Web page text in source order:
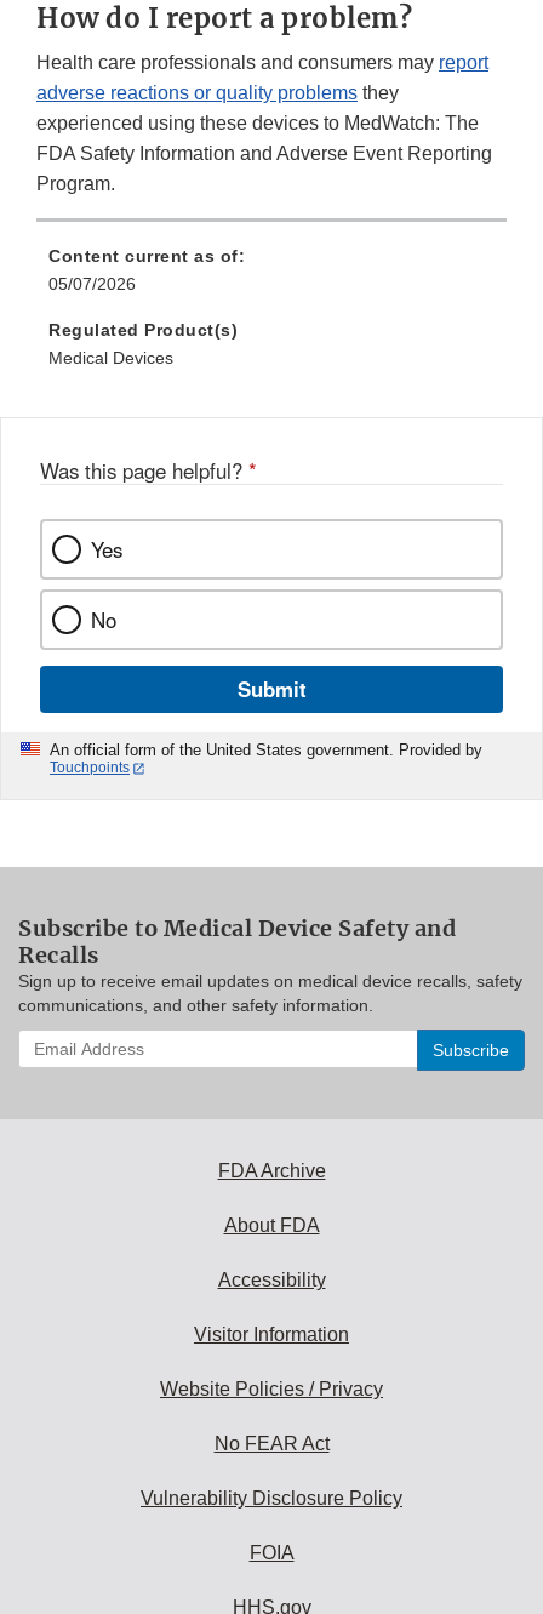
How do I report a problem?
Health care professionals and consumers may report
adverse reactions or quality problems they
experienced using these devices to MedWatch: The
FDA Safety Information and Adverse Event Reporting
Program.
Content current as of:
05/07/2026
Regulated Product(s)
Medical Devices
Was this page helpful? *
Yes
No
Submit
An official form of the United States government. Provided by
Touchpoints
Subscribe to Medical Device Safety and
Recalls
Sign up to receive email updates on medical device recalls, safety
communications, and other safety information.
Enter
your
FDA Archive
About FDA
Accessibility
Visitor Information
Website Policies / Privacy
No FEAR Act
Vulnerability Disclosure Policy
FOIA
HHS.gov